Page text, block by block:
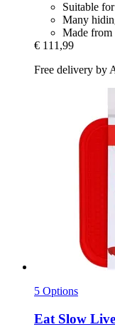
Suitable
Many
Made from
€ 111,99
Free delivery by
5 Options
Eat Slow